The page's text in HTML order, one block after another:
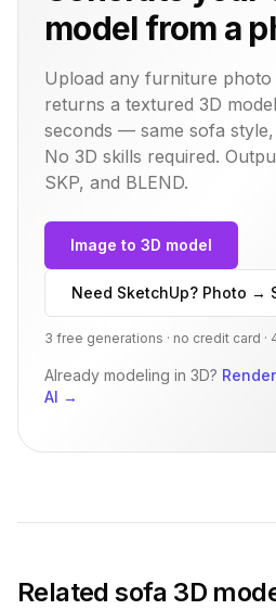
model from a
Upload any furniture photo
returns a textured 3D
seconds — same sofa
No 3D skills required.
SKP, and BLEND.
Image to 3D model
Need SketchUp? Photo →
3 free generations · no credit card
Already modeling in 3D?
AI →
Relatedsofa 3D